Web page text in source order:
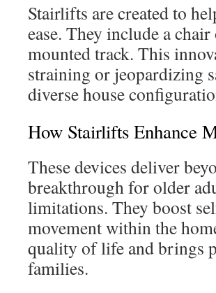
Stairlifts are created to
ease. They include a
mounted track. This
straining or jeopardizing
diverse house
How Stairlifts Enhance
These devices deliver
breakthrough for older
limitations. They boost
movement within the
quality of life and brings
families.